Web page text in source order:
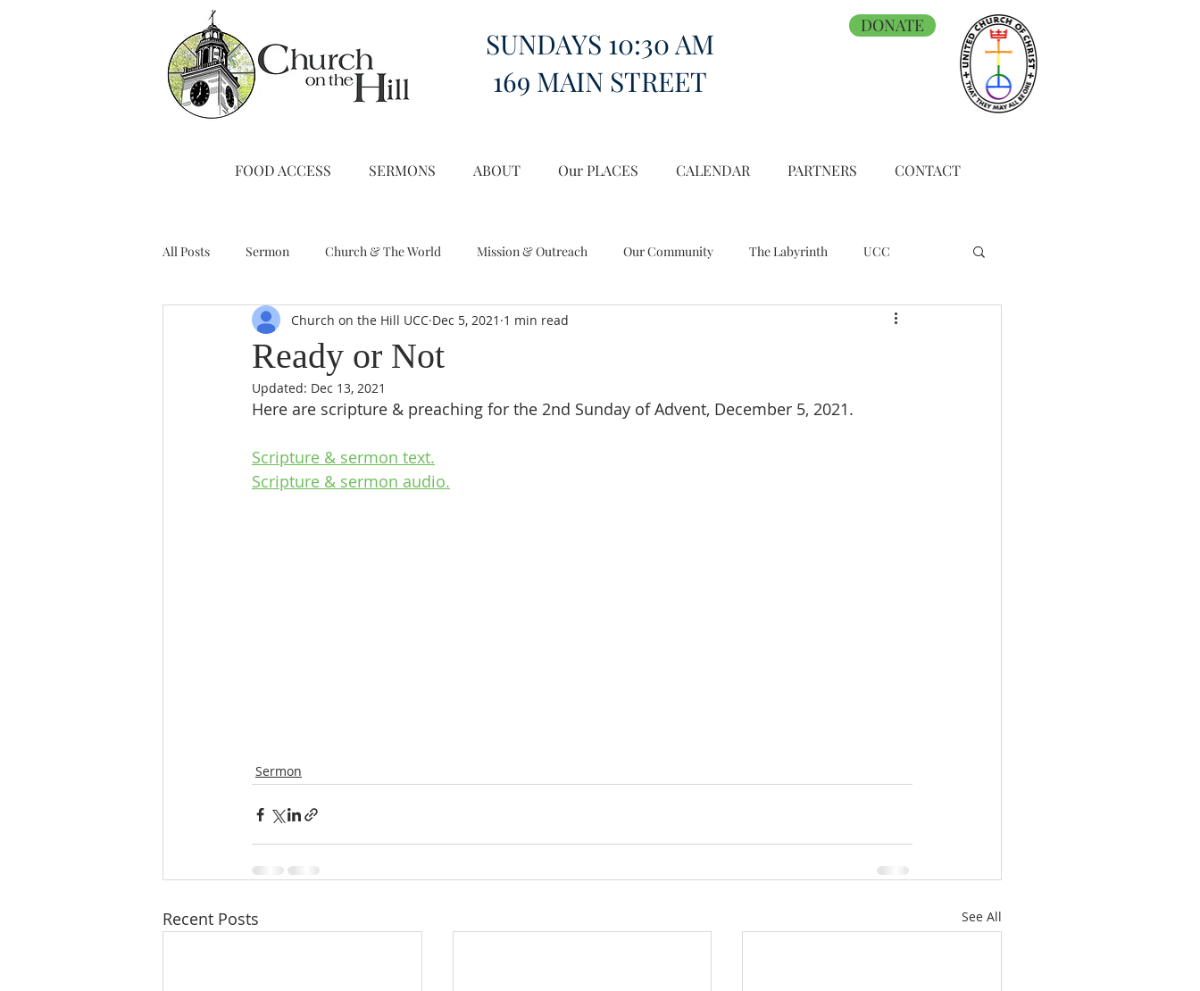
SUNDAYS 10:30 AM
169 MAIN STREET
DONATE
FOOD ACCESS SERMONS ABOUT Our PLACES CALENDAR PARTNERS CONTACT
All Posts Sermon Church & The World Mission & Outreach Our Community The Labyrinth UCC
Stewardship A Note from Liz Miscellany Church on the Hill in the World
Ready or Not
Church on the Hill UCC Dec 5, 2021 1 min read
Updated: Dec 13, 2021
Here are scripture & preaching for the 2nd Sunday of Advent, December 5, 2021.
Scripture & sermon text.
Scripture & sermon audio.
Sermon
Recent Posts See All